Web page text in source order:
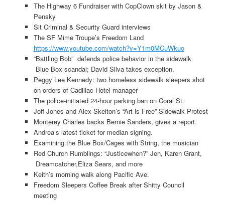
The Highway 6 Fundraiser with CopClown skit by Jason &
Pensky
Sit Criminal & Security Guard interviews
The SF Mime Troupe’s Freedom Land
https://www.youtube.com/watch?v=Y1m0MCuWkuo
“Battling Bob” defends police behavior in the sidewalk
Blue Box scandal; David Silva takes exception.
Peggy Lee Kennedy: two homeless sidewalk sleepers shot
on orders of Cadillac Hotel manager
The police-initiated 24-hour parking ban on Coral St.
Joff Jones and Alex Skelton’s “Art is Free” Sidewalk Protest
Monterey Charles backs Bernie Sanders, gives a report.
Andrea’s latest ticket for median signing.
Examining the Blue Box/Cages with String, the musician
Red Church Rumblings: “Justicewhen?” Jen, Karen Grant,
Dreamcatcher,Eliza Sears, and more
Keith’s morning walk along Pacific Ave.
Freedom Sleepers Coffee Break after Shitty Council
meeting